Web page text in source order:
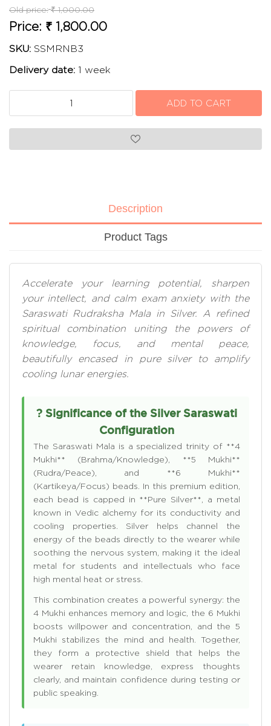
Old price: ₹ 1,000.00
Price: ₹ 1,800.00
SKU: SSMRNB3
Delivery date: 1 week
Description
Product Tags
Accelerate your learning potential, sharpen
your intellect, and calm exam anxiety with the
Saraswati Rudraksha Mala in Silver. A refined
spiritual combination uniting the powers of
knowledge, focus, and mental peace,
beautifully encased in pure silver to amplify
cooling lunar energies.
? Significance of the Silver Saraswati
Configuration
The Saraswati Mala is a specialized trinity of **4
Mukhi** (Brahma/Knowledge), **5 Mukhi**
(Rudra/Peace), and **6 Mukhi**
(Kartikeya/Focus) beads. In this premium edition,
each bead is capped in **Pure Silver**, a metal
known in Vedic alchemy for its conductivity and
cooling properties. Silver helps channel the
energy of the beads directly to the wearer while
soothing the nervous system, making it the ideal
metal for students and intellectuals who face
high mental heat or stress.
This combination creates a powerful synergy: the
4 Mukhi enhances memory and logic, the 6 Mukhi
boosts willpower and concentration, and the 5
Mukhi stabilizes the mind and health. Together,
they form a protective shield that helps the
wearer retain knowledge, express thoughts
clearly, and maintain confidence during testing or
public speaking.